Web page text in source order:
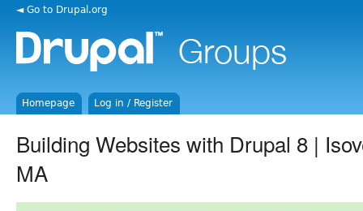
◄ Go to Drupal.org
Homepage Log in / Register
Building Websites with Drupal 8 |
MA